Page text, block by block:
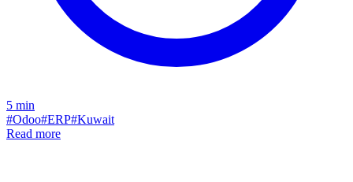
5 min
#Odoo#ERP#Kuwait
Read more